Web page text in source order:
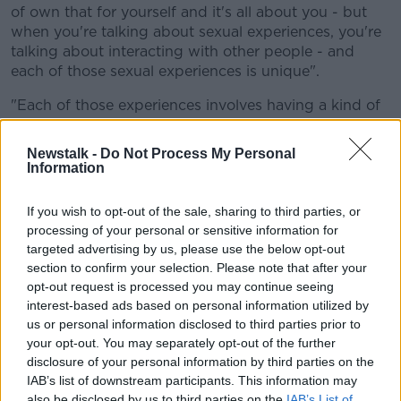
Newstalk - Do Not Process My Personal
Information
If you wish to opt-out of the sale, sharing to third parties, or
processing of your personal or sensitive information for
targeted advertising by us, please use the below opt-out
section to confirm your selection. Please note that after your
opt-out request is processed you may continue seeing
interest-based ads based on personal information utilized by
us or personal information disclosed to third parties prior to
your opt-out. You may separately opt-out of the further
disclosure of your personal information by third parties on the
IAB’s list of downstream participants. This information may
of own that for yourself and it's all about you - but
when you're talking about sexual experiences, you're
talking about interacting with other people - and
each of those sexual experiences is unique".
"Each of those experiences involves having a kind of
an individual - I don't want to say 'negotiation' but I
do kind of mean negotiation.
"You're talking about negotiating consent, about
- that's for him to decide with whoever he's dealing
with.
"There is no Gay Central Command that issues gay
licenses that's going to send him out an 'L' plate."
Referencing the Channel 4 programme 'It's a Sin', he
said: "The point is that they're all different people,
and there's no one way to live and to love.